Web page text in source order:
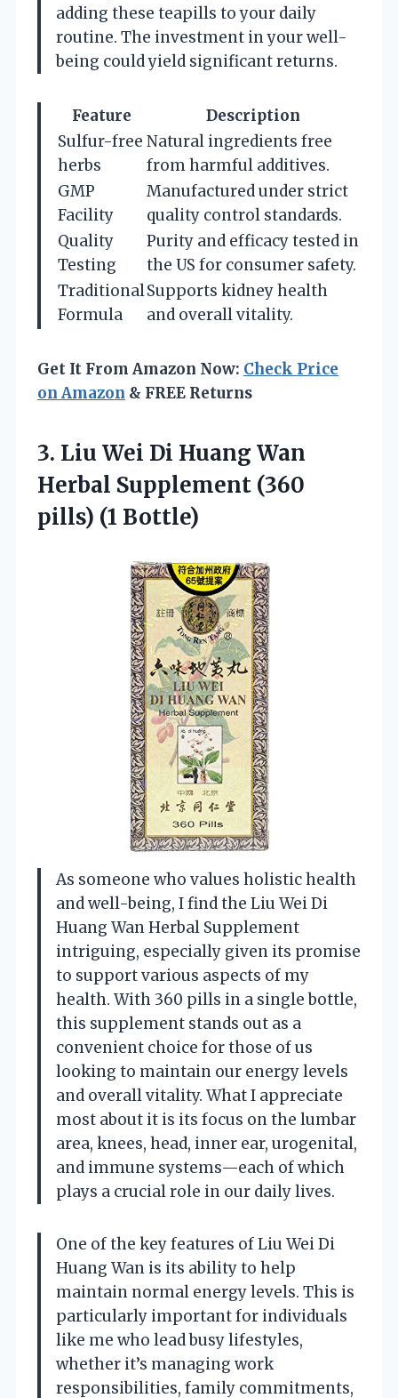
adding these teapills to your daily
routine. The investment in your well-
being could yield significant returns.
Feature
Description
Sulfur-free
herbs
Natural ingredients free
from harmful additives.
GMP
Facility
Manufactured under strict
quality control standards.
Quality
Testing
Purity and efficacy tested in
the US for consumer safety.
Traditional
Formula
Supports kidney health
and overall vitality.
Get It From Amazon Now: Check Price
on Amazon & FREE Returns
3. Liu Wei Di Huang Wan
Herbal Supplement (360
pills) (1 Bottle)
As someone who values holistic health
and well-being, I find the Liu Wei Di
Huang Wan Herbal Supplement
intriguing, especially given its promise
to support various aspects of my
health. With 360 pills in a single bottle,
this supplement stands out as a
convenient choice for those of us
looking to maintain our energy levels
and overall vitality. What I appreciate
most about it is its focus on the lumbar
area, knees, head, inner ear, urogenital,
and immune systems—each of which
plays a crucial role in our daily lives.
One of the key features of Liu Wei Di
Huang Wan is its ability to help
maintain normal energy levels. This is
particularly important for individuals
like me who lead busy lifestyles,
whether it’s managing work
responsibilities, family commitments,